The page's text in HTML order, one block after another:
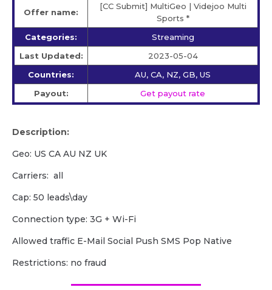
Offer name:
[CC Submit] MultiGeo | Videjoo Multi
Sports *
Categories:
Streaming
Last Updated:
2023-05-04
Countries:
AU, CA, NZ, GB, US
Payout:
Get payout rate
Description:
Geo: US CA AU NZ UK
Carriers: all
Cap: 50 leads\day
Сonnection type: 3G + Wi-Fi
Allowed traffic E-Mail Social Push SMS Pop Native
Restrictions: no fraud